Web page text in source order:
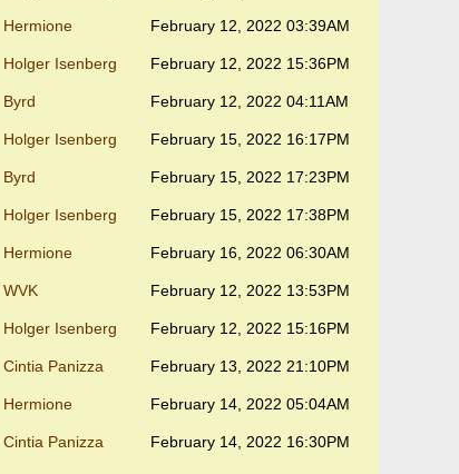
Hermione February 12, 2022 03:39AM
Holger Isenberg February 12, 2022 15:36PM
Byrd February 12, 2022 04:11AM
Holger Isenberg February 15, 2022 16:17PM
Byrd February 15, 2022 17:23PM
Holger Isenberg February 15, 2022 17:38PM
Hermione February 16, 2022 06:30AM
WVK February 12, 2022 13:53PM
Holger Isenberg February 12, 2022 15:16PM
Cintia Panizza February 13, 2022 21:10PM
Hermione February 14, 2022 05:04AM
Cintia Panizza February 14, 2022 16:30PM